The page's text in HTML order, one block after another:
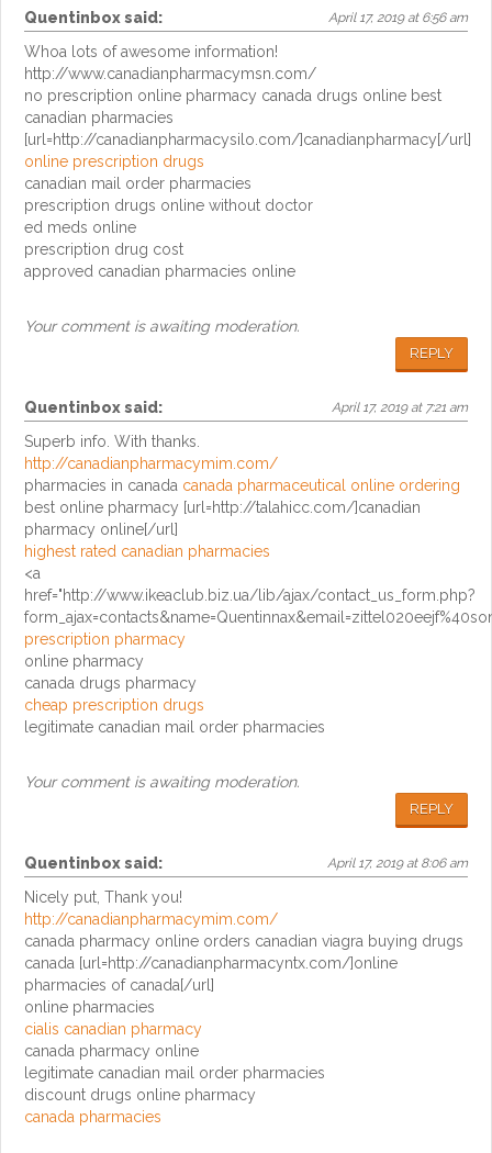
Quentinboxsaid: April 17, 2019 at 6:56 am
Whoa lots of awesome information!
http://www.canadianpharmacymsn.com/
no prescription online pharmacy canada drugs online best
canadian pharmacies
[url=http://canadianpharmacysilo.com/]canadianpharmacy[/url]
online prescription drugs
canadian mail order pharmacies
prescription drugs online without doctor
ed meds online
prescription drug cost
approved canadian pharmacies online
Your comment is awaiting moderation.
REPLY
Quentinboxsaid: April 17, 2019 at 7:21 am
Superb info. With thanks.
http://canadianpharmacymim.com/
pharmacies in canada canada pharmaceutical online ordering
best online pharmacy [url=http://talahicc.com/]canadian
pharmacy online[/url]
highest rated canadian pharmacies
<a
href="http://www.ikeaclub.biz.ua/lib/ajax/contact_us_form.php?
prescription pharmacy
online pharmacy
canada drugs pharmacy
cheap prescription drugs
legitimate canadian mail order pharmacies
Your comment is awaiting moderation.
REPLY
Quentinboxsaid: April 17, 2019 at 8:06 am
Nicely put, Thank you!
http://canadianpharmacymim.com/
canada pharmacy online orders canadian viagra buying drugs
canada [url=http://canadianpharmacyntx.com/]online
pharmacies of canada[/url]
online pharmacies
cialis canadian pharmacy
canada pharmacy online
legitimate canadian mail order pharmacies
discount drugs online pharmacy
canada pharmacies